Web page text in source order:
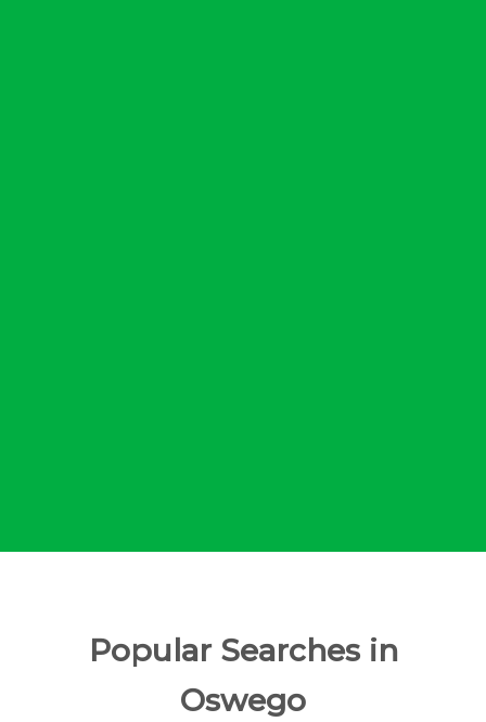
Popular Searches in
Oswego